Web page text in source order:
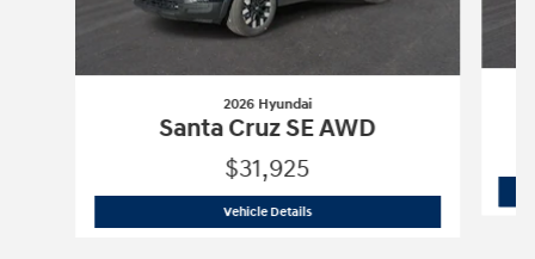
2026 Hyundai
Santa Cruz SE AWD
$31,925
Vehicle Details2026 Hyundai Santa Cruz SE AWD